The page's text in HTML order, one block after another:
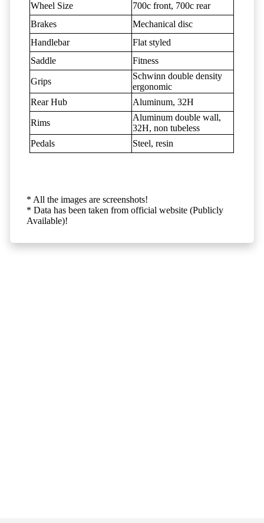
Wheel Size
700c front, 700c rear
Brakes
Mechanical disc
Handlebar
Flat styled
Saddle
Fitness
Grips
Schwinn double density
ergonomic
Rear Hub
Aluminum, 32H
Rims
Aluminum double wall,
32H, non tubeless
Pedals
Steel, resin
* All the images are screenshots!
* Data has been taken from official website (Publicly
Available)!